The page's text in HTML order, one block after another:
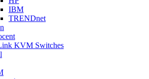
IBM
TRENDnet
KVM Switches